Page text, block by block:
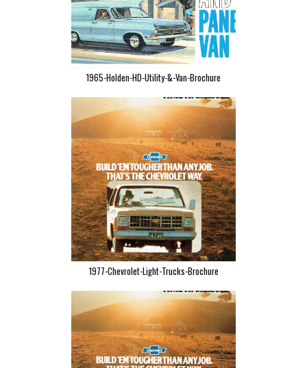
1965-Holden-HD-Utility-&-Van-Brochure
1977-Chevrolet-Light-Trucks-Brochure